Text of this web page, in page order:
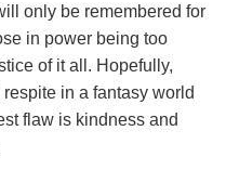
only be remembered for
in power being too
of it all. Hopefully,
in a fantasy world
flaw is kindness and